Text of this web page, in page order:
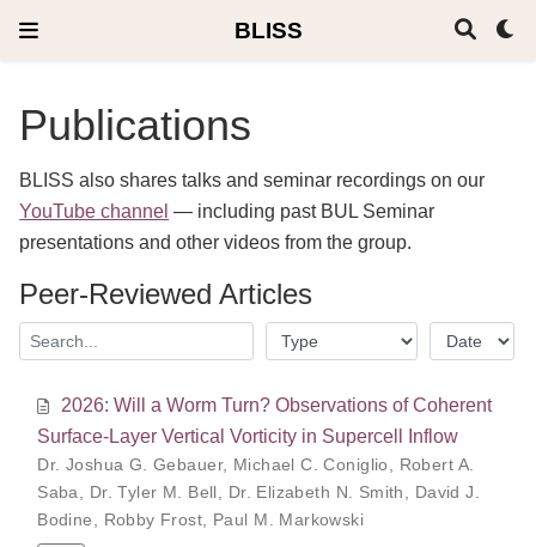
BLISS
Publications
BLISS also shares talks and seminar recordings on our
YouTube channel — including past BUL Seminar
presentations and other videos from the group.
Peer-Reviewed Articles
2026: Will a Worm Turn? Observations of Coherent
Surface-Layer Vertical Vorticity in Supercell Inflow
Dr. Joshua G. Gebauer, Michael C. Coniglio
Robert A.
Saba
Dr. Tyler M. Bell Dr. Elizabeth N. Smith
David J.
Bodine
Robby Frost Paul M. Markowski